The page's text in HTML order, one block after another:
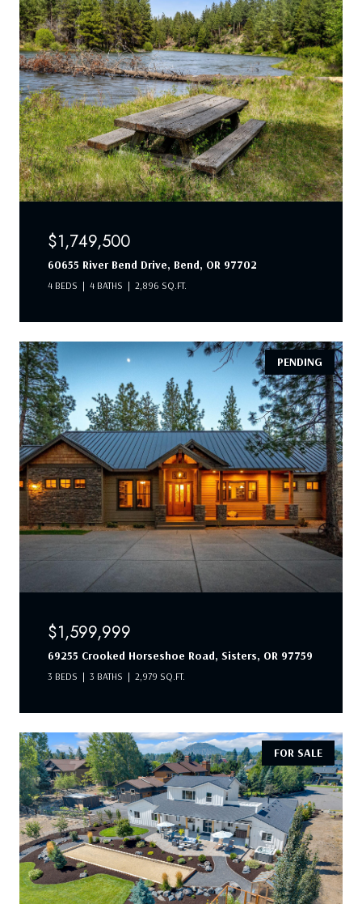
$1,749,500
60655 River Bend Drive, Bend, OR 97702
4 BEDS 4 BATHS 2,896 SQ.FT.
PENDING
$1,599,999
69255 Crooked Horseshoe Road, Sisters, OR 97759
3 BEDS 3 BATHS 2,979 SQ.FT.
FOR SALE